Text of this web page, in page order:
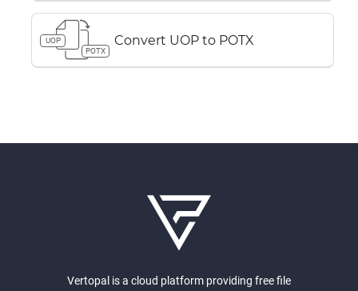
UOP
POTX
Convert UOP to POTX
Vertopal is a cloud platform providing free file